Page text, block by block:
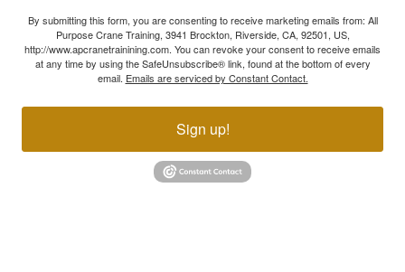
By submitting this form, you are consenting to receive marketing emails from: All
Purpose Crane Training, 3941 Brockton, Riverside, CA, 92501, US,
http://www.apcranetrainining.com. You can revoke your consent to receive emails
at any time by using the SafeUnsubscribe® link, found at the bottom of every
email. Emails are serviced by Constant Contact.
Sign up!